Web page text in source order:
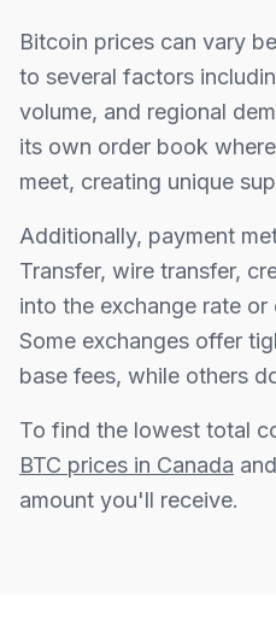
Bitcoin prices can vary
to several factors
volume, and regional
its own order book
meet, creating unique
Additionally, payment
Transfer, wire transfer,
into the exchange rate or
Some exchanges offer
base fees, while others
To find the lowest total
BTC prices in Canada
amount you'll receive.